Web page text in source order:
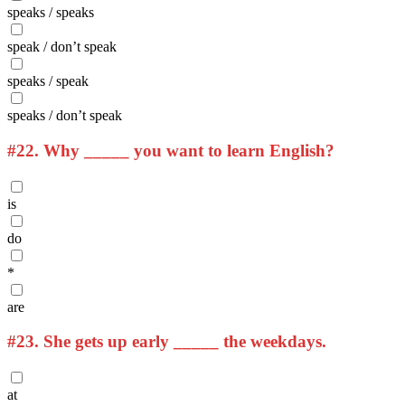
speaks / speaks
speak / don’t speak
speaks / speak
speaks / don’t speak
#22. Why _____ you want to learn English?
is
do
*
are
#23. She gets up early _____ the weekdays.
at